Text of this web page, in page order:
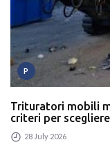
P
Trituratori mobili
criteri per
28 July 2026